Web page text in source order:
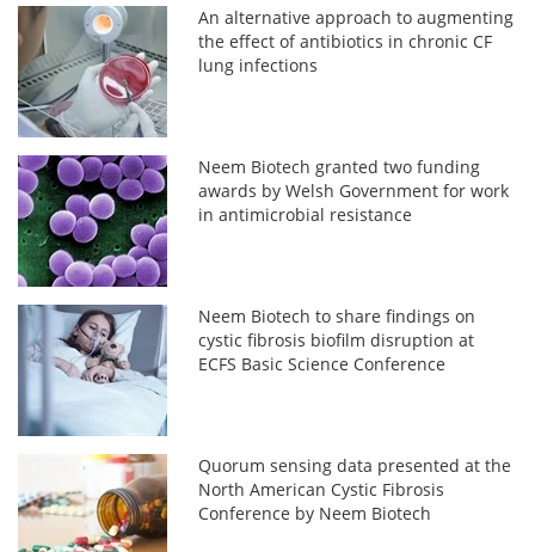
An alternative approach to augmenting
the effect of antibiotics in chronic CF
lung infections
Neem Biotech granted two funding
awards by Welsh Government for work
in antimicrobial resistance
Neem Biotech to share findings on
cystic fibrosis biofilm disruption at
ECFS Basic Science Conference
Quorum sensing data presented at the
North American Cystic Fibrosis
Conference by Neem Biotech